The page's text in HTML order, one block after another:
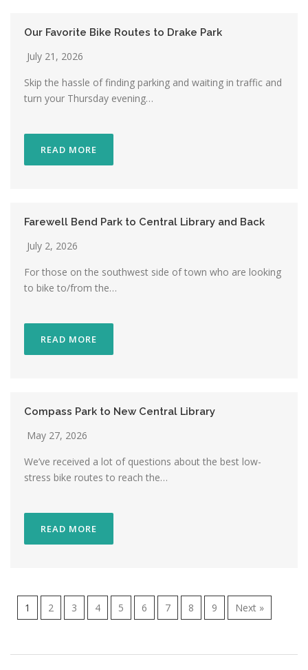
Our Favorite Bike Routes to Drake Park
July 21, 2026
Skip the hassle of finding parking and waiting in traffic and
turn your Thursday evening…
READ MORE
Farewell Bend Park to Central Library and Back
July 2, 2026
For those on the southwest side of town who are looking
to bike to/from the…
READ MORE
Compass Park to New Central Library
May 27, 2026
We’ve received a lot of questions about the best low-
stress bike routes to reach the…
READ MORE
1 2 3 4 5 6 7 8 9 Next »